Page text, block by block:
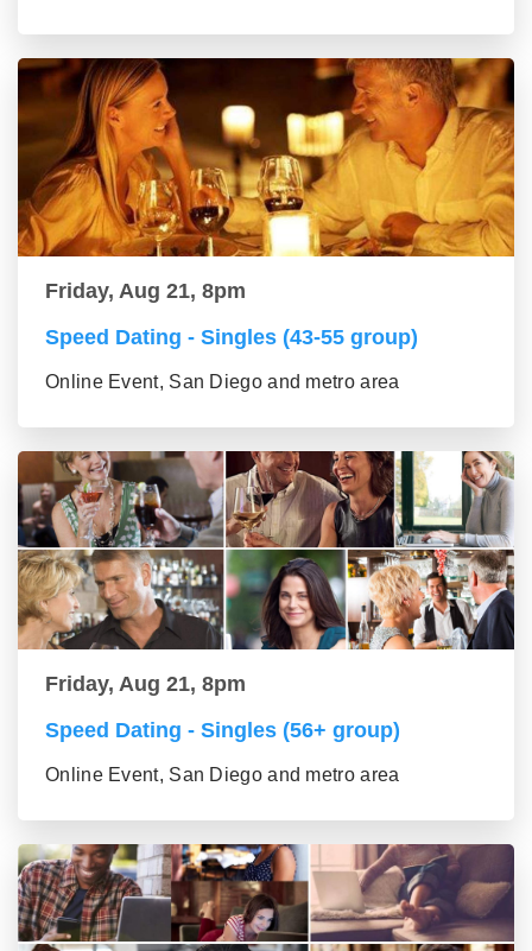
Friday, Aug 21, 8pm
Speed Dating - Singles (43-55 group)
Online Event, San Diego and metro area
Friday, Aug 21, 8pm
Speed Dating - Singles (56+ group)
Online Event, San Diego and metro area